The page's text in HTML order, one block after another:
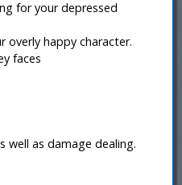
for your depressed
overly happy character.
faces
well as damage dealing.